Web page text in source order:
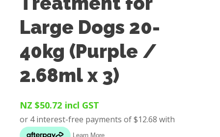
Large Dogs 20-
40kg (Purple /
2.68ml x 3)
NZ $50.72 incl GST